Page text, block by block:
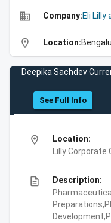
business Company:Eli Lilly
location_on Location:
Deepika Sachdev
See Full Info
location_on
Location:
Lilly Corporate
description
Description: